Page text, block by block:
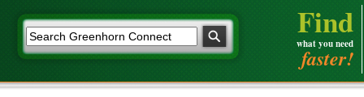
Find
what you need
faster!